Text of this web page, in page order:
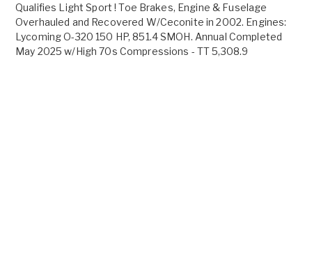
Qualifies Light Sport ! Toe Brakes, Engine & Fuselage
Overhauled and Recovered W/Ceconite in 2002. Engines:
Lycoming O-320 150 HP, 851.4 SMOH. Annual Completed
May 2025 w/High 70s Compressions - TT 5,308.9